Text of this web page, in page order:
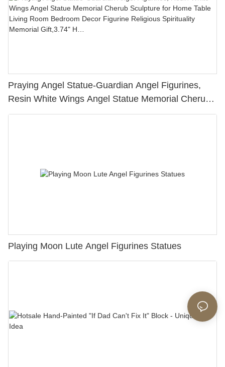
Praying Angel Statue-Guardian Angel Figurines,
Resin White Wings Angel Statue Memorial Cherub
Sculpture for Home Table Living Room Bedroom
Playing Moon Lute Angel Figurines Statues